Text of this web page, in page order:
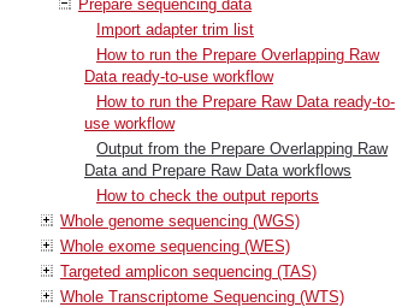
Prepare sequencing data
Import adapter trim list
How to run the Prepare Overlapping Raw
Data ready-to-use workflow
How to run the Prepare Raw Data ready-to-
use workflow
Output from the Prepare Overlapping Raw
Data and Prepare Raw Data workflows
How to check the output reports
Whole genome sequencing (WGS)
Whole exome sequencing (WES)
Targeted amplicon sequencing (TAS)
Whole Transcriptome Sequencing (WTS)